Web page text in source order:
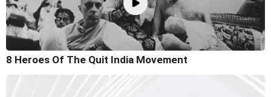
8 Heroes Of The Quit India Movement